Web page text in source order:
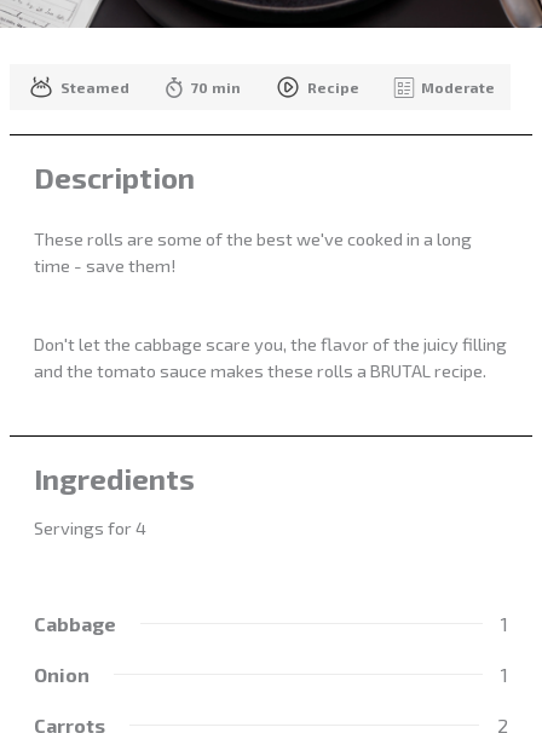
Steamed 70 min Recipe Moderate
Description
These rolls are some of the best we've cooked in a long
time - save them!
Don't let the cabbage scare you, the flavor of the juicy filling
and the tomato sauce makes these rolls a BRUTAL recipe.
Ingredients
Servings for 4
Cabbage 1
Onion 1
Carrots 2